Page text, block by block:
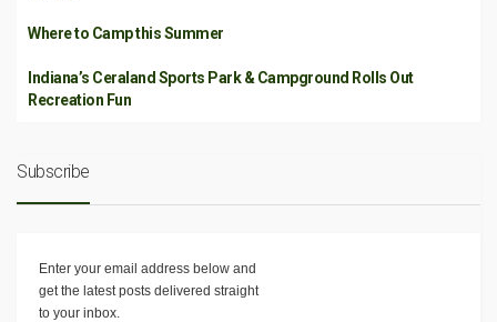
Where to Camp this Summer
Indiana’s Ceraland Sports Park & Campground Rolls Out
Recreation Fun
Subscribe
Enter your email address below and
get the latest posts delivered straight
to your inbox.